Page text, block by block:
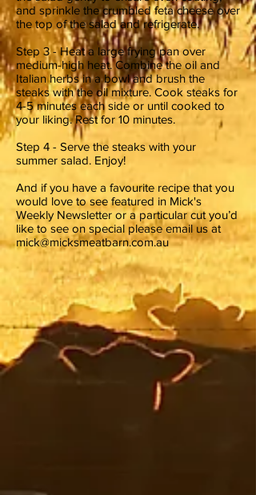
and sprinkle the crumbled feta cheese over
the top of the salad and refrigerate.
Step 3 - Heat a large frying pan over
medium-high heat. Combine the oil and
Italian herbs in a bowl and brush the
steaks with the oil mixture. Cook steaks for
4-5 minutes each side or until cooked to
your liking. Rest for 10 minutes.
Step 4 - Serve the steaks with your
summer salad. Enjoy!
And if you have a favourite recipe that you
would love to see featured in Mick's
Weekly Newsletter or a particular cut you’d
like to see on special please email us at
mick@micksmeatbarn.com.au